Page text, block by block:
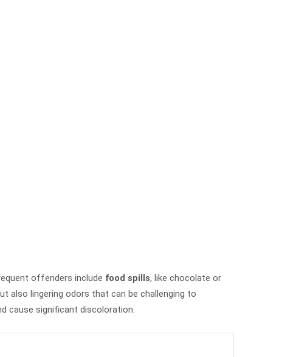
offenders include food spills, like chocolate or
also lingering odors that can be challenging to
cause significant discoloration.